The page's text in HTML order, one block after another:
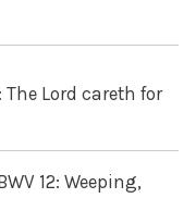
The Lord careth for
12: Weeping,